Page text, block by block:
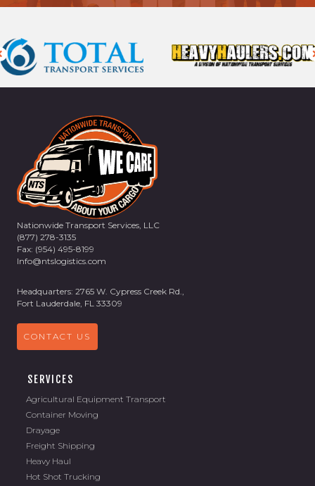
Nationwide Transport Services, LLC
(877) 278-3135
Fax: (954) 495-8199
Info@ntslogistics.com
Headquarters: 2765 W. Cypress Creek Rd.,
Fort Lauderdale, FL 33309
CONTACT US
SERVICES
Agricultural Equipment Transport
Container Moving
Drayage
Freight Shipping
Heavy Haul
Hot Shot Trucking